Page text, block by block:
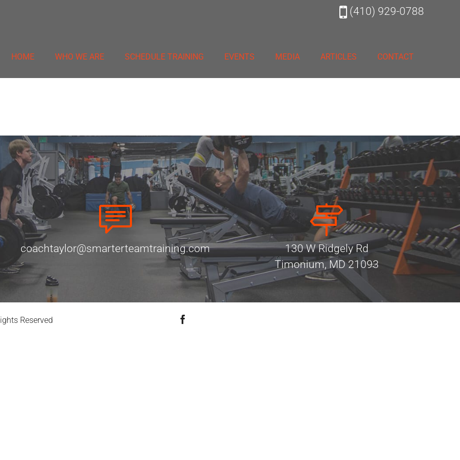
(410) 929-0788
HOME WHO WE ARE SCHEDULE TRAINING EVENTS MEDIA ARTICLES CONTACT
coachtaylor@smarterteamtraining.com
130 W Ridgely Rd
Timonium, MD 21093
Reserved